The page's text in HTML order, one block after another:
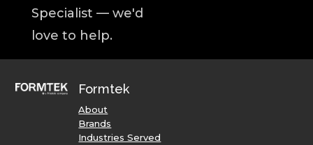
Specialist — we'd
love to help.
Formtek
About
Brands
Industries Served